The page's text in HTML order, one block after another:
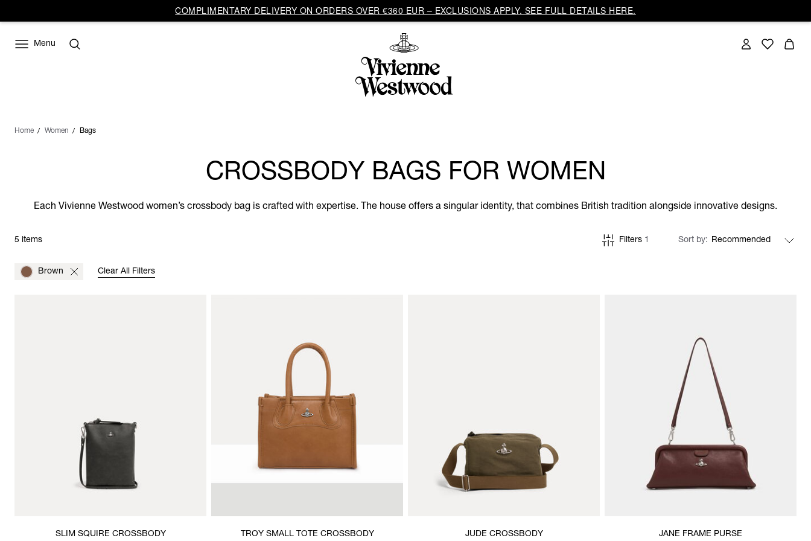
COMPLIMENTARY DELIVERY ON ORDERS OVER €360 EUR – EXCLUSIONS APPLY. SEE FULL DETAILS HERE.
Menu
Home Women Bags
CROSSBODY BAGS FOR WOMEN
Each Vivienne Westwood women’s crossbody bag is crafted with expertise. The house offers a singular identity, that combines British tradition alongside innovative designs.
5 items Filters 1 Sort by
Brown Clear All Filters
SLIM SQUIRE CROSSBODY TROY SMALL TOTE CROSSBODY JUDE CROSSBODY JANE FRAME PURSE